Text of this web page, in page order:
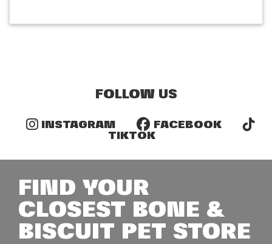
FOLLOW US
INSTAGRAM
FACEBOOK
TIKTOK
FIND YOUR
CLOSEST BONE &
BISCUIT PET STORE